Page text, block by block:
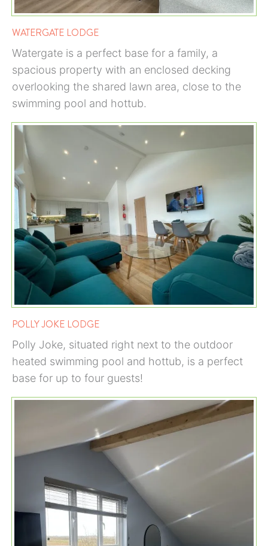
WATERGATE LODGE
Watergate is a perfect base for a family, a
spacious property with an enclosed decking
overlooking the shared lawn area, close to the
swimming pool and hottub.
POLLY JOKE LODGE
Polly Joke, situated right next to the outdoor
heated swimming pool and hottub, is a perfect
base for up to four guests!